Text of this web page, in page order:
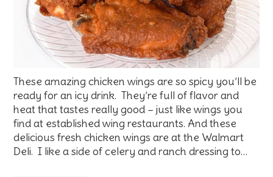
These amazing chicken wings are so spicy you’ll be
ready for an icy drink. They’re full of flavor and
heat that tastes really good – just like wings you
find at established wing restaurants. And these
delicious fresh chicken wings are at the Walmart
Deli. I like a side of celery and ranch dressing to…